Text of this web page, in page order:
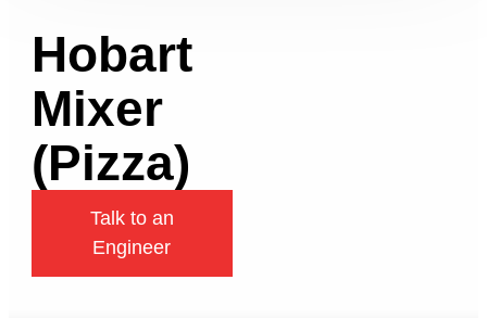
Hobart
Mixer
(Pizza)
Talk to an
Engineer